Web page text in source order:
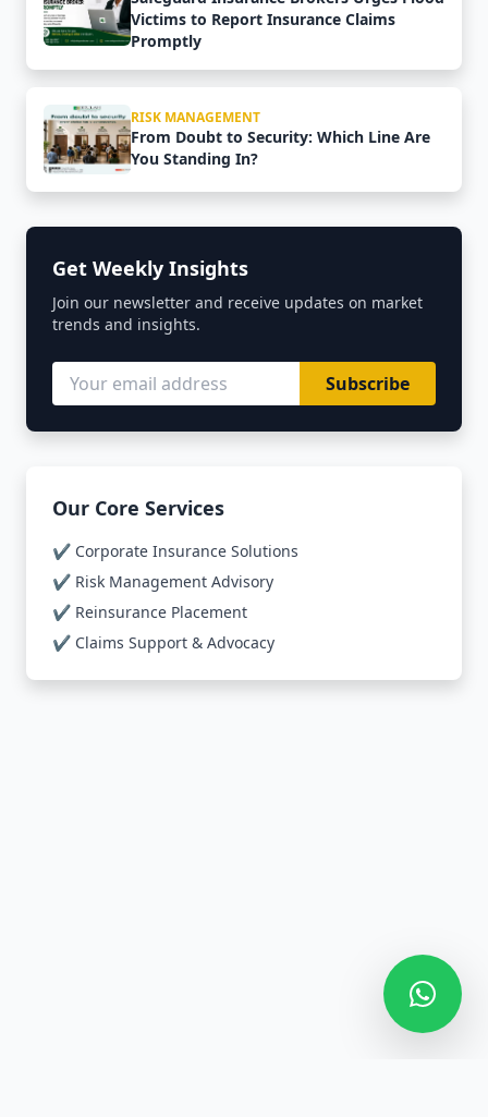
Victims to Report Insurance Claims
Promptly
RISK MANAGEMENT
From Doubt to Security: Which Line Are
You Standing In?
Get Weekly Insights
Join our newsletter and receive updates on market
trends and insights.
Subscribe
Our Core Services
✔️ Corporate Insurance Solutions
✔️ Risk Management Advisory
✔️ Reinsurance Placement
✔️ Claims Support & Advocacy